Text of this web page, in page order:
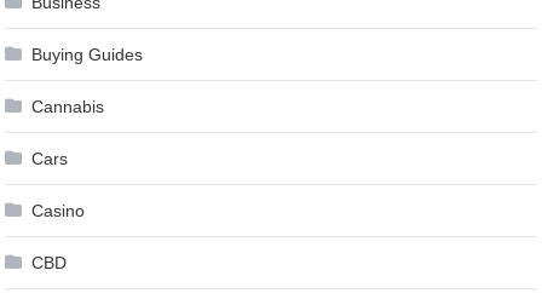
Buying Guides
Cannabis
Cars
Casino
CBD